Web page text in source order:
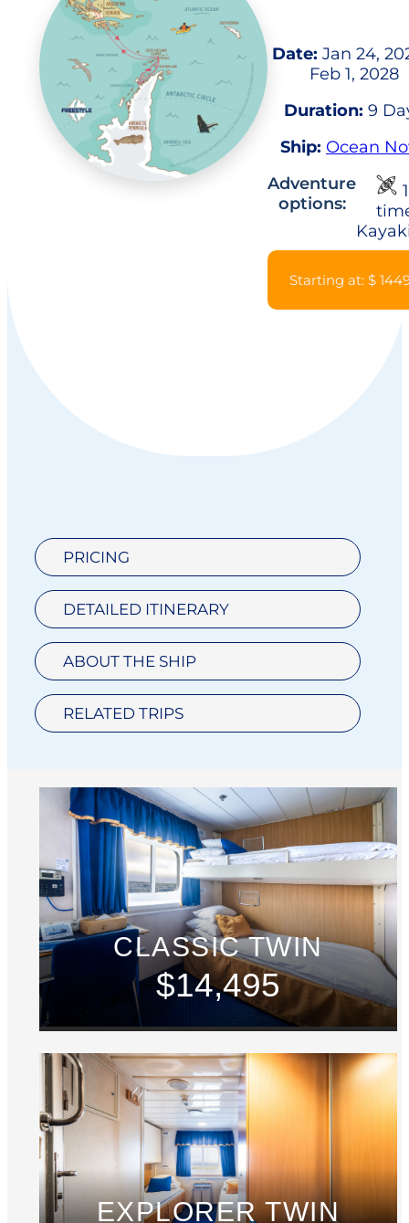
Date: Jan 24,
Feb 1, 2028
Duration: 9
Ship: Ocean
Adventure
options:
Starting at: $
PRICING
DETAILED ITINERARY
ABOUT THE SHIP
RELATED TRIPS
CLASSIC TWIN
$14,495
EXPLORER TWIN